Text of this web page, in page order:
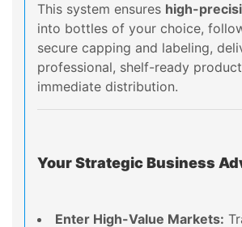
This system ensures high-
into bottles of your choice,
secure capping and labeling,
professional, shelf-ready
immediate distribution.
Your Strategic Business
Enter High-Value Markets: